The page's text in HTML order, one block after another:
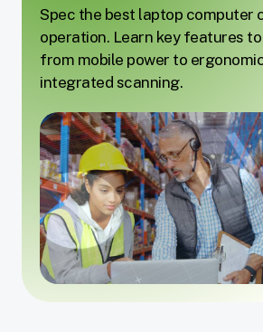
Spec the best laptop computer
operation. Learn key features
from mobile power to
integrated scanning.